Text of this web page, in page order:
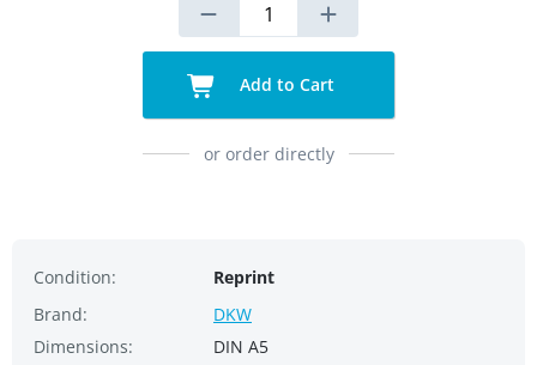
Add to Cart
or order directly
Condition:
Reprint
Brand:
DKW
Dimensions:
DIN A5